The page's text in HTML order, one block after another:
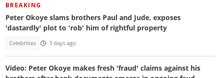
BREAKING
Peter Okoye slams brothers Paul and Jude, exposes
'dastardly' plot to 'rob' him of rightful property
Celebrities 3 days ago
Video: Peter Okoye makes fresh 'fraud' claims against his